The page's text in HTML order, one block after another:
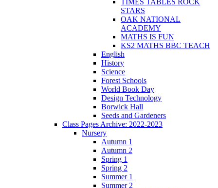
STARS
OAK NATIONAL
ACADEMY
MATHS IS FUN
KS2 MATHS BBC TEACH
English
History
Science
Forest Schools
World Book Day
Design Technology
Borwick Hall
Seeds and Gardeners
Class Pages Archive: 2022-2023
Nursery
Autumn 1
Autumn 2
Spring 1
Spring 2
Summer 1
Summer 2